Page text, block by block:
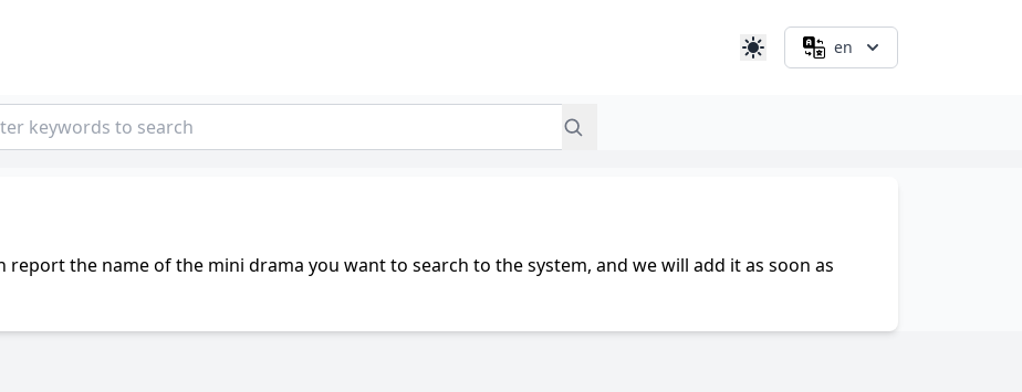
en
report the name of the mini drama you want to search to the system, and we will add it as soon as